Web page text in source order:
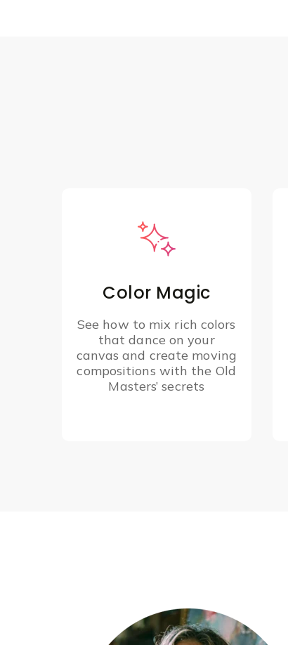
Color Magic
See how to mix rich colors
that dance on your
canvas and create moving
compositions with the Old
Masters’ secrets